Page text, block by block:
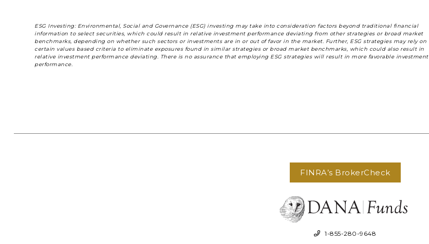
ESG Investing: Environmental, Social and Governance (ESG) investing may take into consideration factors beyond traditional financial
information to select securities, which could result in relative investment performance deviating from other strategies or broad market
benchmarks, depending on whether such sectors or investments are in or out of favor in the market. Further, ESG strategies may rely on
certain values based criteria to eliminate exposures found in similar strategies or broad market benchmarks, which could also result in
relative investment performance deviating. There is no assurance that employing ESG strategies will result in more favorable investment
performance.
FINRA’s BrokerCheck
1-855-280-9648